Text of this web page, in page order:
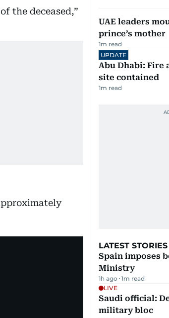
the deceased,”
UAE leaders
prince’s mother
1m read
UPDATE
Abu Dhabi: Fire
site contained
1m read
LATEST STORIES
Spain imposes
Ministry
1h ago 1m read
LIVE
Saudi official:
military bloc